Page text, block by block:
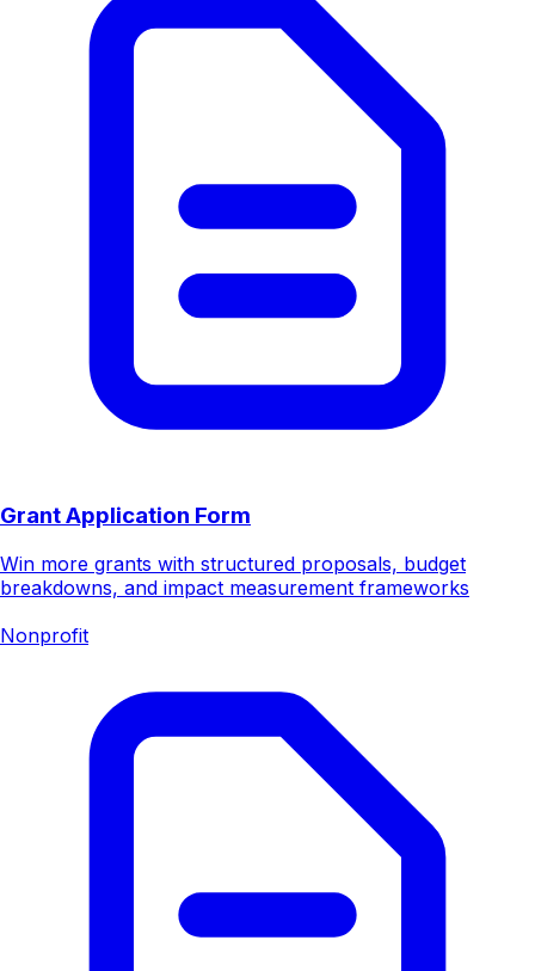
Grant Application Form
Win more grants with structured proposals, budget
breakdowns, and impact measurement frameworks
Nonprofit